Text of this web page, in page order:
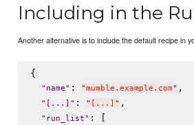
Including in the
Another alternative is to include the default recipe in
{
" name" : "mumble.example.com" ,
" [...] " : " [...] " ,
" run_list" : [